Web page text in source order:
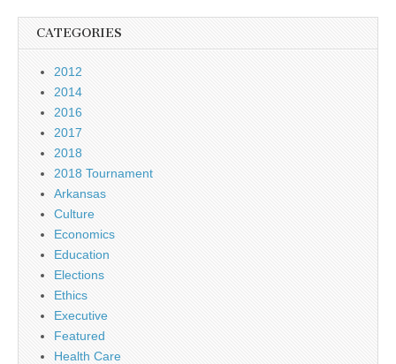
CATEGORIES
2012
2014
2016
2017
2018
2018 Tournament
Arkansas
Culture
Economics
Education
Elections
Ethics
Executive
Featured
Health Care